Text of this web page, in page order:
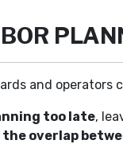
and operators
too late,
overlap